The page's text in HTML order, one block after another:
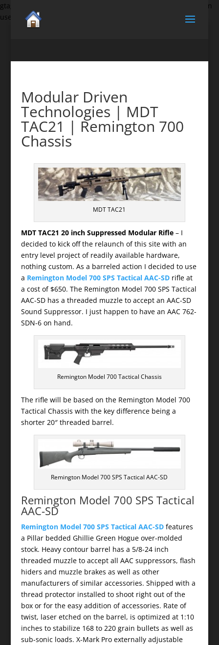
gtag('set', {'user_id': 'USER_ID'}); // Set the user ID using signed-in
user_id.
Modular Driven
Technologies | MDT
TAC21 | Remington 700
Chassis
MDT TAC21
MDT TAC21 20 inch Suppressed Modular Rifle– I
decided to kick off the relaunch of this site with an
entry level project of readily available hardware,
nothing custom. As a barreled action I decided to use
a Remington Model 700 SPS Tactical AAC-SD rifle at
a cost of $650. The Remington Model 700 SPS Tactical
AAC-SD has a threaded muzzle to accept an AAC-SD
Sound Suppressor. I just happen to have an AAC 762-
SDN-6 on hand.
Remington Model 700 Tactical Chassis
The rifle will be based on the Remington Model 700
Tactical Chassis with the key difference being a
shorter 20″ threaded barrel.
Remington Model 700 SPS Tactical AAC-SD
Remington Model 700 SPS Tactical
AAC-SD
Remington Model 700 SPS Tactical AAC-SDfeatures
a Pillar bedded Ghillie Green Hogue over-molded
stock. Heavy contour barrel has a 5/8-24 inch
threaded muzzle to accept all AAC suppressors, flash
hiders and muzzle brakes as well as other
manufacturers of similar accessories. Shipped with a
thread protector installed to shoot right out of the
box or for the easy addition of accessories. Rate of
twist, laser etched on the barrel, is optimized at 1:10
inches to stabilize 168 to 220 grain bullets as well as
sub-sonic loads. X-Mark Pro externally adjustable